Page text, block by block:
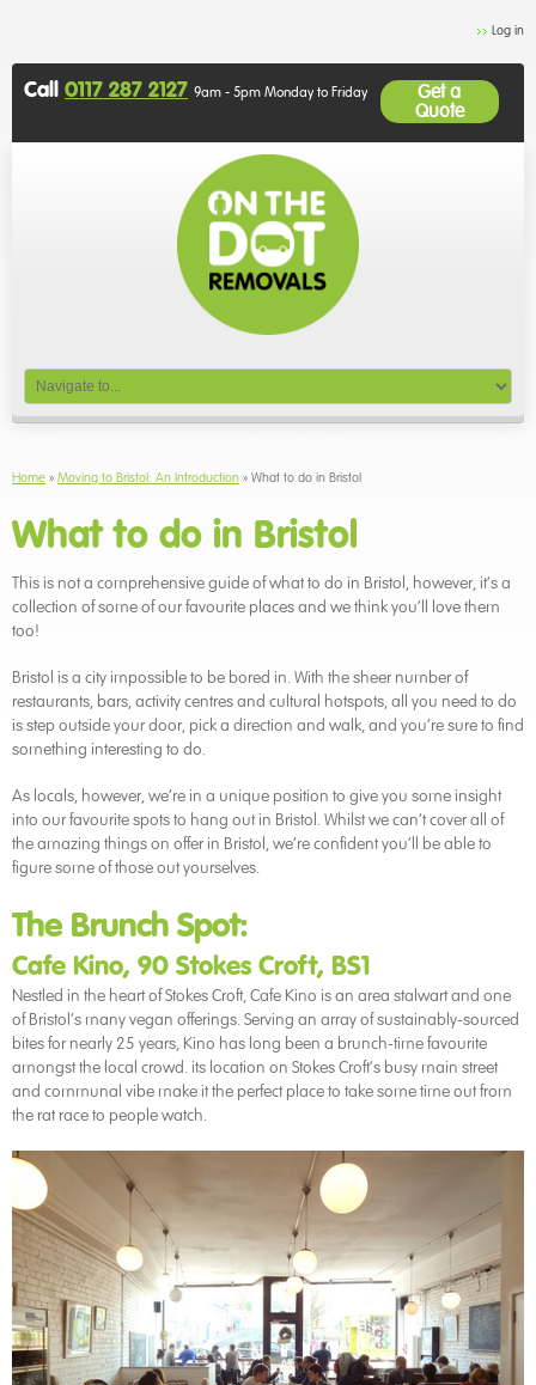
Log in
Call 0117 287 2127 9am - 5pm Monday to Friday
Get a
Quote
Home » Moving to Bristol: An Introduction » What to do in Bristol
What to do in Bristol
This is not a comprehensive guide of what to do in Bristol, however, it’s a
collection of some of our favourite places and we think you’ll love them
too!
Bristol is a city impossible to be bored in. With the sheer number of
restaurants, bars, activity centres and cultural hotspots, all you need to do
is step outside your door, pick a direction and walk, and you’re sure to find
something interesting to do.
As locals, however, we’re in a unique position to give you some insight
into our favourite spots to hang out in Bristol. Whilst we can’t cover all of
the amazing things on offer in Bristol, we’re confident you’ll be able to
figure some of those out yourselves.
The Brunch Spot:
Cafe Kino, 90 Stokes Croft, BS1
Nestled in the heart of Stokes Croft, Cafe Kino is an area stalwart and one
of Bristol’s many vegan offerings. Serving an array of sustainably-sourced
bites for nearly 25 years, Kino has long been a brunch-time favourite
amongst the local crowd. its location on Stokes Croft’s busy main street
and communal vibe make it the perfect place to take some time out from
the rat race to people watch.